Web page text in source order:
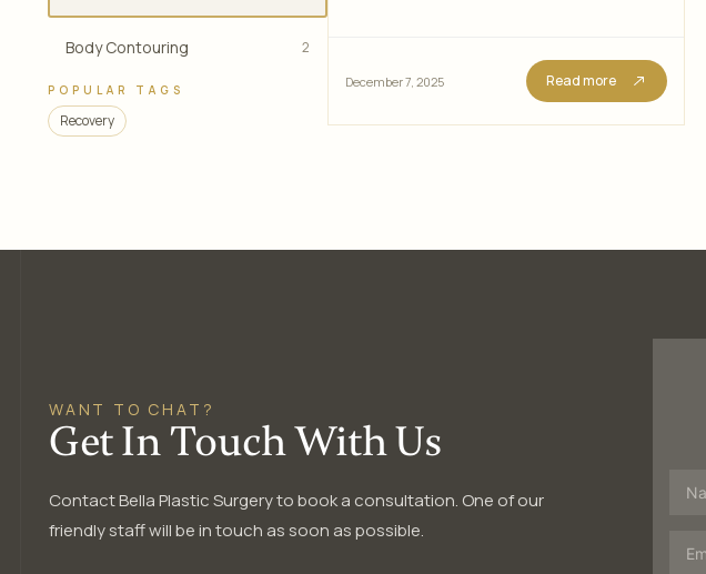
December 7, 2025 Read more
Body Contouring 2
POPULAR TAGS
Recovery
WANT TO CHAT?
Get In Touch With Us
Contact Bella Plastic Surgery to book a consultation. One of our
friendly staff will be in touch as soon as possible.